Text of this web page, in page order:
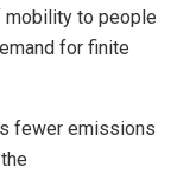
mobility to people
for finite
fewer emissions